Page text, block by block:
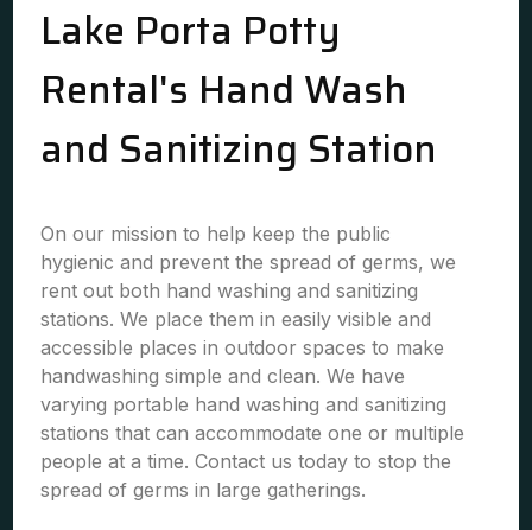
Lake Porta Potty
Rental's Hand Wash
and Sanitizing Station
On our mission to help keep the public
hygienic and prevent the spread of germs, we
rent out both hand washing and sanitizing
stations. We place them in easily visible and
accessible places in outdoor spaces to make
handwashing simple and clean. We have
varying portable hand washing and sanitizing
stations that can accommodate one or multiple
people at a time. Contact us today to stop the
spread of germs in large gatherings.